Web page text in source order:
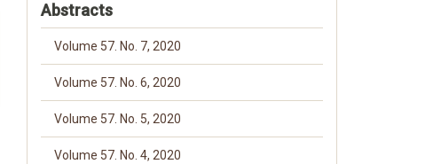
Abstracts
Volume 57. No. 7, 2020
Volume 57. No. 6, 2020
Volume 57. No. 5, 2020
Volume 57. No. 4, 2020